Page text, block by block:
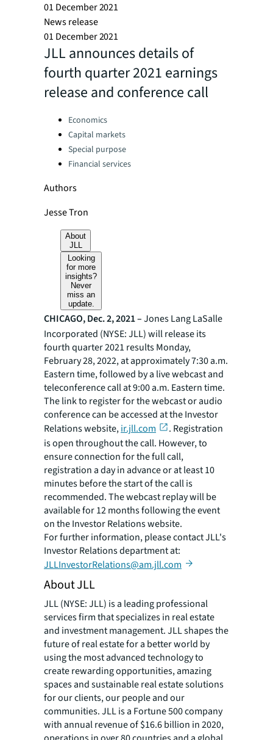
01 December 2021
News release
01 December 2021
JLL announces details of
fourth quarter 2021 earnings
release and conference call
Categories:
Economics
Capital markets
Special purpose
Financial services
Authors
Jesse Tron
About
JLL
Looking
for more
insights?
Never
miss an
update.
CHICAGO, Dec. 2, 2021 –Jones Lang LaSalle
Incorporated (NYSE: JLL) will release its
fourth quarter 2021 results Monday,
February 28, 2022, at approximately 7:30 a.m.
Eastern time, followed by a live webcast and
teleconference call at 9:00 a.m. Eastern time.
The link to register for the webcast or audio
conference can be accessed at the Investor
Relations website,ir.jll.com
. Registration
is open throughout the call. However, to
ensure connection for the full call,
registration a day in advance or at least 10
minutes before the start of the call is
recommended. The webcast replay will be
available for 12 months following the event
on the Investor Relations website.
For further information, please contact JLL's
Investor Relations department at:
JLLInvestorRelations@am.jll.com
About JLL
JLL (NYSE: JLL) is a leading professional
services firm that specializes in real estate
and investment management. JLL shapes the
future of real estate for a better world by
using the most advanced technology to
create rewarding opportunities, amazing
spaces and sustainable real estate solutions
for our clients, our people and our
communities. JLL is a Fortune 500 company
with annual revenue of $16.6 billion in 2020,